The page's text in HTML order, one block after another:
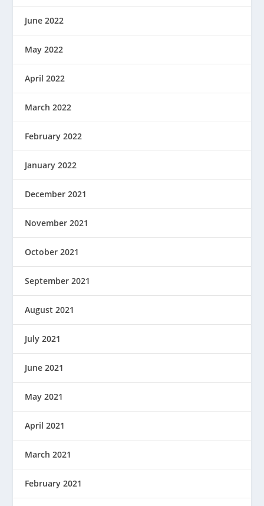
June 2022
May 2022
April 2022
March 2022
February 2022
January 2022
December 2021
November 2021
October 2021
September 2021
August 2021
July 2021
June 2021
May 2021
April 2021
March 2021
February 2021